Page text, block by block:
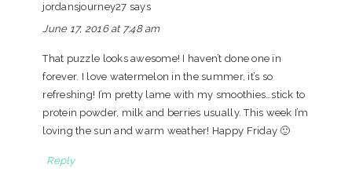
jordansjourney27 says
June 17, 2016 at 7:48 am
That puzzle looks awesome! I haven’t done one in
forever. I love watermelon in the summer, it’s so
refreshing! I’m pretty lame with my smoothies…stick to
protein powder, milk and berries usually. This week I’m
loving the sun and warm weather! Happy Friday 🙂
Reply